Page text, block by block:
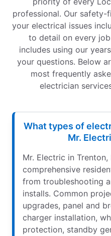
professional. Our
your electrical issues
to detail on every
includes using our
your questions. Below
most frequently
electrician
What types of
Mr.
Mr. Electric in
comprehensive
from troubleshooting
installs. Common
upgrades, panel and
charger installation,
protection, standby